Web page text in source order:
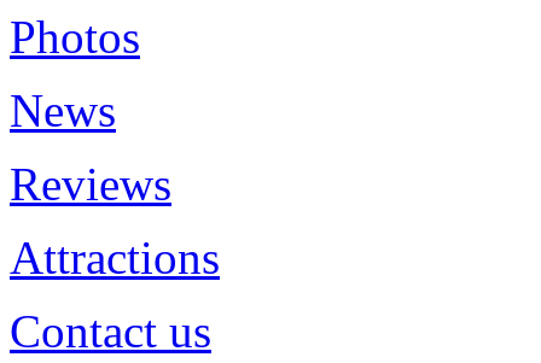
Photos
News
Reviews
Attractions
Contact us